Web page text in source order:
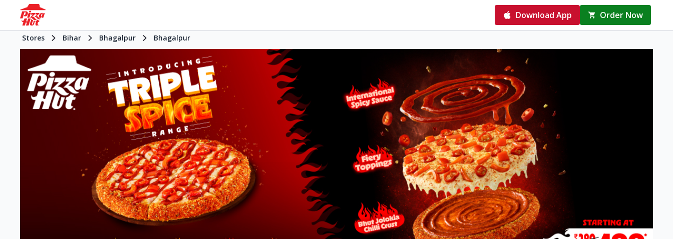
Download App Order Now
Stores Bihar Bhagalpur Bhagalpur